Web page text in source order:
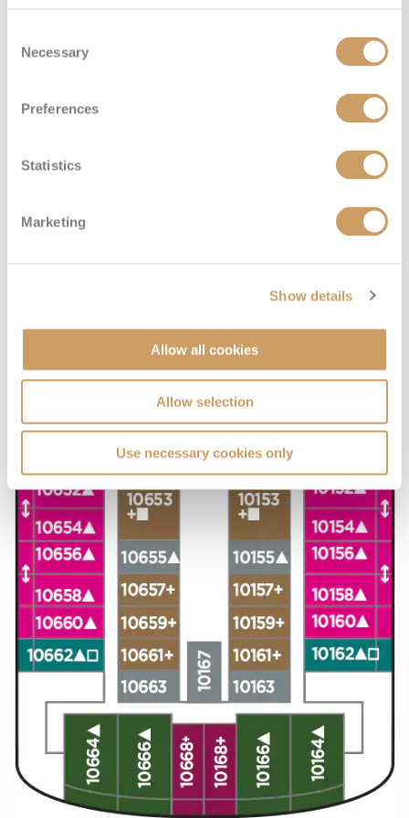
Selection
Necessary
Preferences
Statistics
Marketing
Show details
Allow all cookies
Allow selection
Use necessary cookies only